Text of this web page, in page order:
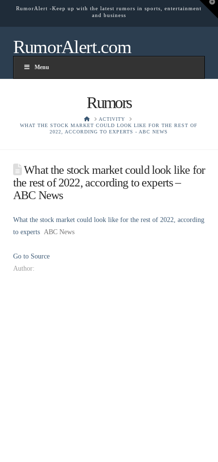
RumorAlert -Keep up with the latest rumors in sports, entertainment
and business
RumorAlert.com
Menu
Rumors
HOMEACTIVITY
WHAT THE STOCK MARKET COULD LOOK LIKE FOR THE REST OF
2022, ACCORDING TO EXPERTS - ABC NEWS
What the stock market could look like for
the rest of 2022, according to experts –
ABC News
What the stock market could look like for the rest of 2022, according
to experts ABC News
Go to Source
Author: